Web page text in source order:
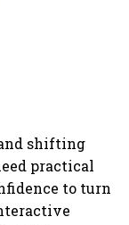
shifting
practical
to turn